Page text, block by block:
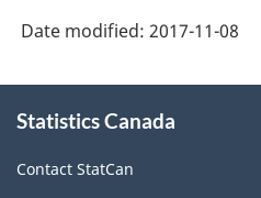
Date modified: 2017-11-08
this
Statistics Canada
Contact StatCan